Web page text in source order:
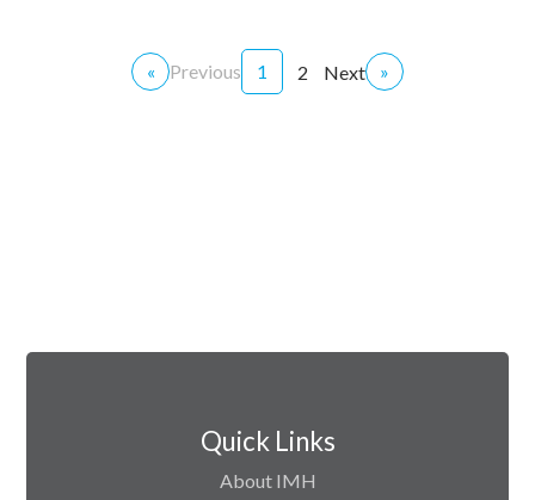
« Previous 1 2 Next »
Quick Links
About IMH